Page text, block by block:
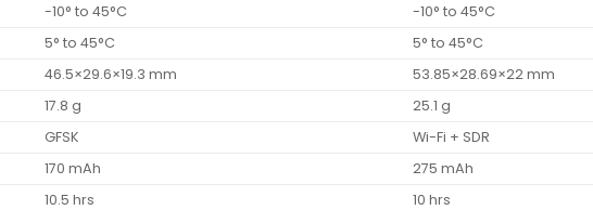
-10° to 45°C -10° to 45°C
5° to 45°C 5° to 45°C
46.5×29.6×19.3 mm 53.85×28.69×22 mm
17.8 g 25.1 g
GFSK Wi-Fi + SDR
170 mAh 275 mAh
10.5 hrs 10 hrs